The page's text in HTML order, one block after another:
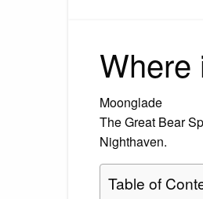
Where
Moonglade
The Great Bear
Nighthaven.
Table of